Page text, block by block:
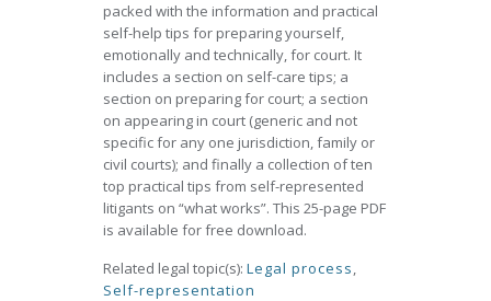
packed with the information and practical
self-help tips for preparing yourself,
emotionally and technically, for court. It
includes a section on self-care tips; a
section on preparing for court; a section
on appearing in court (generic and not
specific for any one jurisdiction, family or
civil courts); and finally a collection of ten
top practical tips from self-represented
litigants on “what works”. This 25-page PDF
is available for free download.
Related legal topic(s): Legal process,
Self-representation